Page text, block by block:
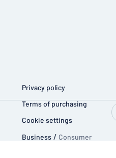
Privacy policy
Terms of purchasing
Cookie settings
Business / Consumer